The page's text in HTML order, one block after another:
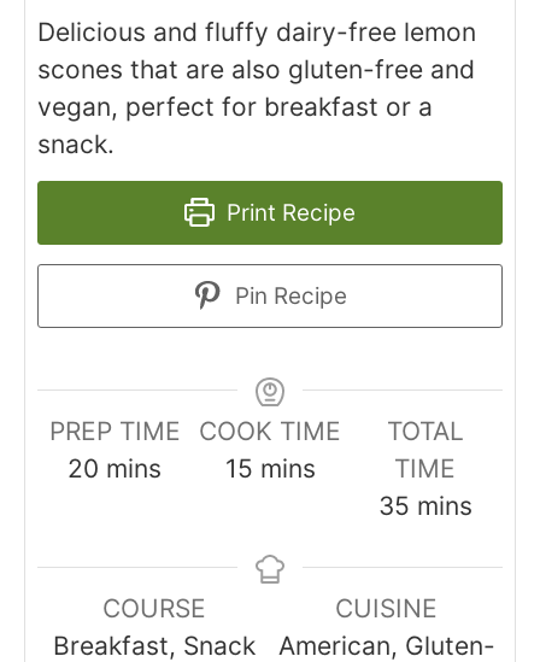
Delicious and fluffy dairy-free lemon
scones that are also gluten-free and
vegan, perfect for breakfast or a
snack.
Print Recipe
Pin Recipe
PREP TIME
20 minutes
mins
COOK TIME
15minutes
mins
TOTAL
TIME
35minutes
mins
COURSE
Breakfast, Snack
CUISINE
American, Gluten-